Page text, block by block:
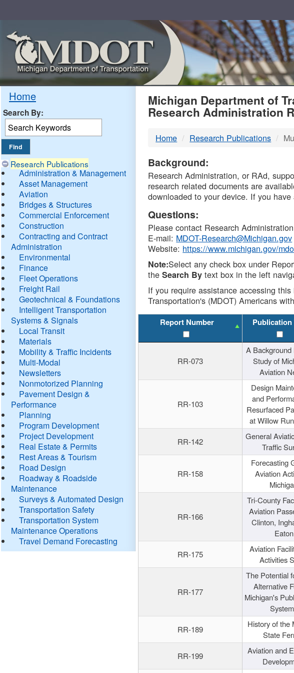
Home
Search By:
Research Publications
Administration & Management
Asset Management
Aviation
Bridges & Structures
Commercial Enforcement
Construction
Contracting and Contract
Administration
Environmental
Finance
Fleet Operations
Freight Rail
Geotechnical & Foundations
Intelligent Transportation
Systems & Signals
Local Transit
Materials
Mobility & Traffic Incidents
Multi-Modal
Newsletters
Nonmotorized Planning
Pavement Design &
Performance
Planning
Program Development
Project Development
Real Estate & Permits
Rest Areas & Tourism
Road Design
Roadway & Roadside
Maintenance
Surveys & Automated Design
Transportation Safety
Transportation System
Maintenance Operations
Travel Demand Forecasting
MDOT
DTMB
Michigan Department of
Research Administration
Home Research Publications
Background:
Research Administration, or RAd,
research related documents are
downloaded to your device. If you
Questions:
Please contact Research
E-mail: MDOT-Research@Michigan.gov
Website: https://www.michigan.gov/
Note:Select any check box under
theSearch By text box in the left
If you require assistance accessing
Transportation's (MDOT) Americans
Report Number Publication
RR-073
A Background
Study of
Aviation
RR-103
Design
and
Resurfaced
at Willow
RR-142
General
Traffic
RR-158
Forecasting
Aviation
RR-166
Tri-County
Aviation
Clinton,
Eaton
RR-175
Aviation
Activities
RR-177
The Potential
Alternative
Michigan's
RR-189
History of the
State
RR-199
Aviation and